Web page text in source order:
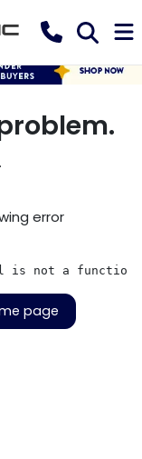
error
is not a function
page